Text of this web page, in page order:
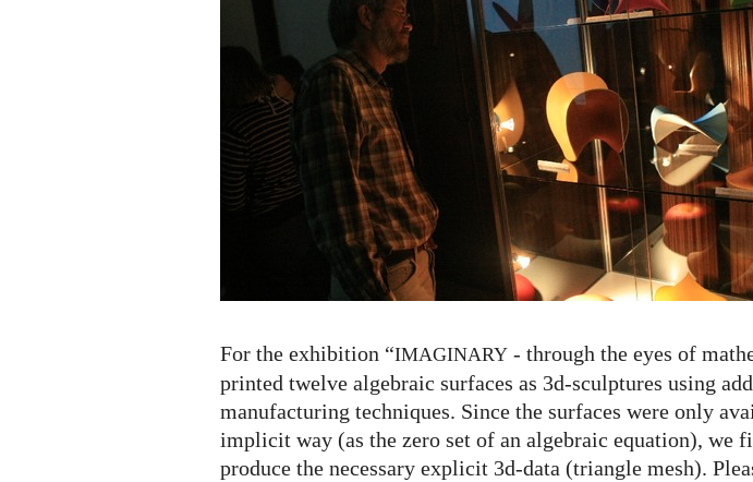
For the exhibition “IMAGINARY - through the eyes of
printed twelve algebraic surfaces as 3d-sculptures using
manufacturing techniques. Since the surfaces were only
implicit way (as the zero set of an algebraic equation), we
produce the necessary explicit 3d-data (triangle mesh).